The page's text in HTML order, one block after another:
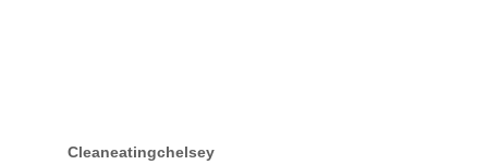
Cleaneatingchelsey